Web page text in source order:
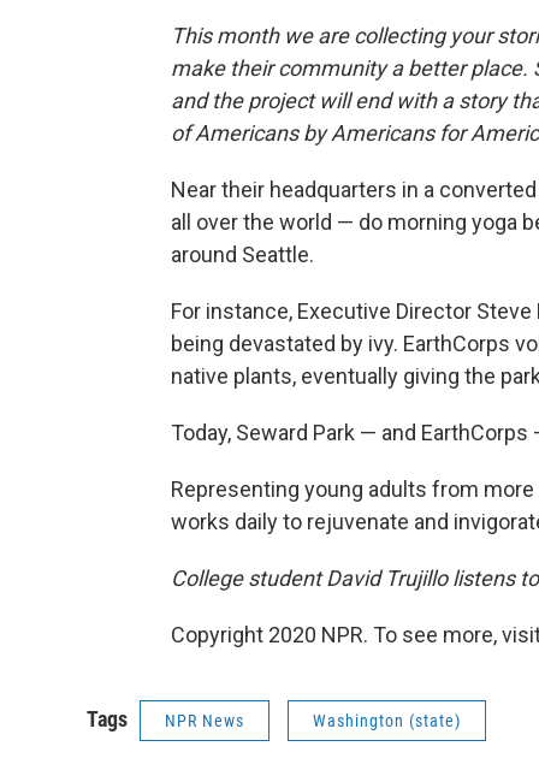
This month we are collecting your
make their community a better
and the project will end with a story
of Americans by Americans for
Near their headquarters in a
all over the world — do morning yoga
around Seattle.
For instance, Executive Director
being devastated by ivy. EarthCorps
native plants, eventually giving the
Today, Seward Park — and
Representing young adults from
works daily to rejuvenate and
College student David Trujillo listens
Copyright 2020 NPR. To see more,
Tags NPR News Washington (state)